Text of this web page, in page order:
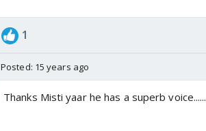
1
Posted: 15 years ago
Thanks Misti yaar he has a superb voice......